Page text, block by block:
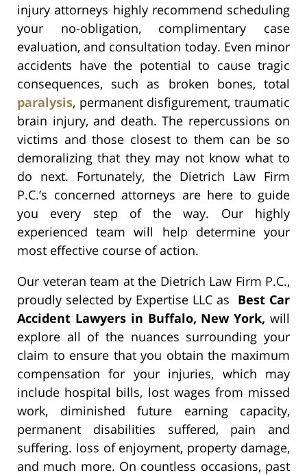
injury attorneys highly recommend scheduling
your no-obligation, complimentary case
evaluation, and consultation today. Even minor
accidents have the potential to cause tragic
consequences, such as broken bones, total
paralysis, permanent disfigurement, traumatic
brain injury, and death. The repercussions on
victims and those closest to them can be so
demoralizing that they may not know what to
do next. Fortunately, the Dietrich Law Firm
P.C.’s concerned attorneys are here to guide
you every step of the way. Our highly
experienced team will help determine your
most effective course of action.
Our veteran team at the Dietrich Law Firm P.C.,
proudly selected by Expertise LLC as Best Car
Accident Lawyers in Buffalo, New York, will
explore all of the nuances surrounding your
claim to ensure that you obtain the maximum
compensation for your injuries, which may
include hospital bills, lost wages from missed
work, diminished future earning capacity,
permanent disabilities suffered, pain and
suffering. loss of enjoyment, property damage,
and much more. On countless occasions, past